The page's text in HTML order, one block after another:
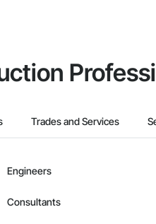
Trades and Services
Engineers
Consultants